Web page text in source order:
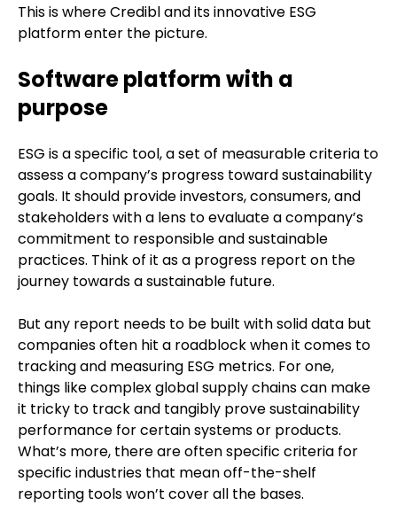
This is where Credibl and its innovative ESG
platform enter the picture.
Software platform with a
purpose
ESG is a specific tool, a set of measurable criteria to
assess a company’s progress toward sustainability
goals. It should provide investors, consumers, and
stakeholders with a lens to evaluate a company’s
commitment to responsible and sustainable
practices. Think of it as a progress report on the
journey towards a sustainable future.
But any report needs to be built with solid data but
companies often hit a roadblock when it comes to
tracking and measuring ESG metrics. For one,
things like complex global supply chains can make
it tricky to track and tangibly prove sustainability
performance for certain systems or products.
What’s more, there are often specific criteria for
specific industries that mean off-the-shelf
reporting tools won’t cover all the bases.